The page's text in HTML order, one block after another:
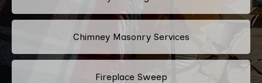
Chimney Masonry Services
Fireplace Sweep